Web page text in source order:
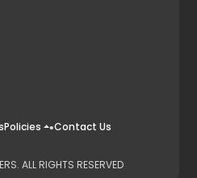
Policies Contact Us
ALL RIGHTS RESERVED